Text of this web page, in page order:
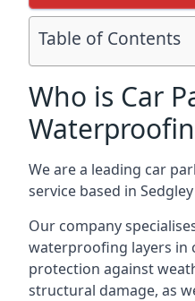
Table of Contents
Who is Car
We are a leading car
service based in
Our company
waterproofing layers in
protection against
structural damage, as